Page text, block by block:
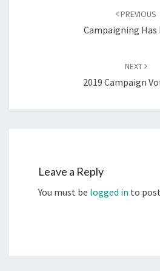
PREVIOUS
Campaigning Has
NEXT
2019 Campaign
Leave a Reply
You must be logged in to